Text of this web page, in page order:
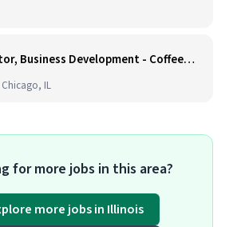
Director, Business Development - CoffeeWorks
Chicago, IL
for more jobs in this area?
more jobs in Illinois